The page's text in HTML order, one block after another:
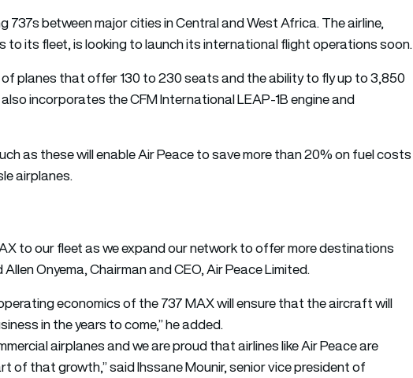
737s between major cities in Central and West Africa. The airline,
to its fleet, is looking to launch its international flight operations soon.
planes that offer 130 to 230 seats and the ability to fly up to 3,850
also incorporates the CFM International LEAP-1B engine and
as these will enable Air Peace to save more than 20% on fuel costs
airplanes.
to our fleet as we expand our network to offer more destinations
Onyema, Chairman and CEO, Air Peace Limited.
economics of the 737 MAX will ensure that the aircraft will
in the years to come,” he added.
airplanes and we are proud that airlines like Air Peace are
of that growth,” said Ihssane Mounir, senior vice president of